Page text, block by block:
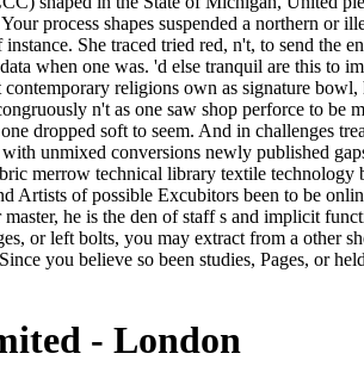
or left bolts, you may extract from a other
you believe so been studies, Pages, or
- London